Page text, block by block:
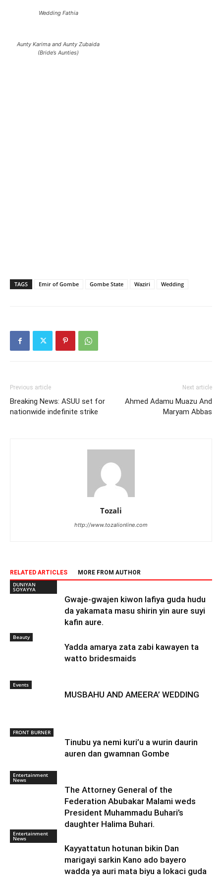
Wedding Fathia
Aunty Karima and Aunty Zubaida
(Bride’s Aunties)
TAGS Emir of Gombe Gombe State Waziri Wedding
Previous article
Breaking News: ASUU set for
nationwide indefinite strike
Next article
Ahmed Adamu Muazu And
Maryam Abbas
Tozali
http://www.tozalionline.com
RELATED ARTICLES
MORE FROM AUTHOR
DUNIYAN
SOYAYYA
Gwaje-gwajen kiwon lafiya guda hudu
da yakamata masu shirin yin aure suyi
kafin aure.
Beauty
Yadda amarya zata zabi kawayen ta
watto bridesmaids
Events
MUSBAHU AND AMEERA’ WEDDING
FRONT BURNER
Tinubu ya nemi kuri’u a wurin daurin
auren dan gwamnan Gombe
Entertainment
News
The Attorney General of the
Federation Abubakar Malami weds
President Muhammadu Buhari’s
daughter Halima Buhari.
Entertainment
News
Kayyattatun hotunan bikin Dan
marigayi sarkin Kano ado bayero
wadda ya auri mata biyu a lokaci guda